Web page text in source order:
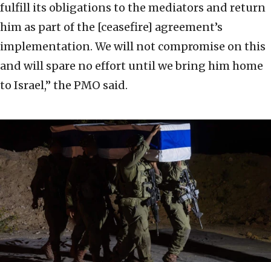
fulfill its obligations to the mediators and return
him as part of the [ceasefire] agreement’s
implementation. We will not compromise on this
and will spare no effort until we bring him home
to Israel,” the PMO said.